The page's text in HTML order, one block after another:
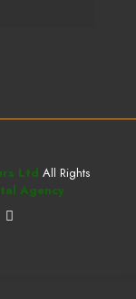
Ltd All Rights
Agency